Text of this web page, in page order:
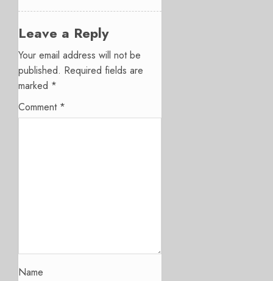
Leave a Reply
Your email address will not be
published. Required fields are
marked *
Comment *
Name